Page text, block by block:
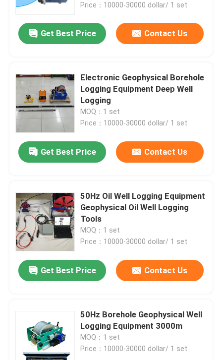
Price：10000-30000 dollar/ 1 set
Get Best Price Contact Us
Electronic Geophysical Borehole
Logging Equipment Deep Well
Logging
MOQ：1 set
Price：10000-30000 dollar/ 1 set
Get Best Price Contact Us
50Hz Oil Well Logging Equipment
Geophysical Oil Well Logging
Tools
MOQ：1 set
Price：10000-30000 dollar/ 1 set
Get Best Price Contact Us
50Hz Borehole Geophysical Well
Logging Equipment 3000m
MOQ：1 set
Price：10000-30000 dollar/ 1 set